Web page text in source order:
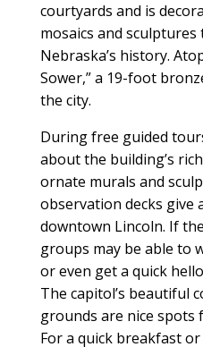
courtyards and is
mosaics and
Nebraska’s history.
Sower,” a 19-foot
the city.
During free guided
about the building’s
ornate murals and
observation decks give
downtown Lincoln. If
groups may be able to
or even get a quick
The capitol’s beautiful
grounds are nice spots
For a quick breakfast